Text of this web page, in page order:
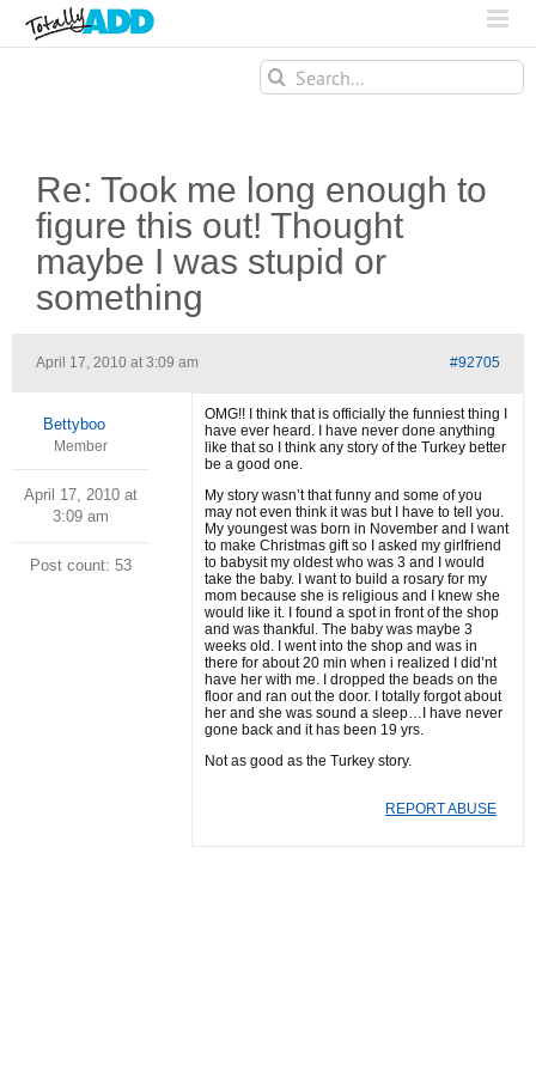
Search
for:
Re: Took me long enough to
figure this out! Thought
maybe I was stupid or
something
April 17, 2010 at 3:09 am #92705
Bettyboo
Member
April 17, 2010 at
3:09 am
Post count: 53
OMG!! I think that is officially the funniest thing I
have ever heard. I have never done anything
like that so I think any story of the Turkey better
be a good one.
My story wasn’t that funny and some of you
may not even think it was but I have to tell you.
My youngest was born in November and I want
to make Christmas gift so I asked my girlfriend
to babysit my oldest who was 3 and I would
take the baby. I want to build a rosary for my
mom because she is religious and I knew she
would like it. I found a spot in front of the shop
and was thankful. The baby was maybe 3
weeks old. I went into the shop and was in
there for about 20 min when i realized I did’nt
have her with me. I dropped the beads on the
floor and ran out the door. I totally forgot about
her and she was sound a sleep…I have never
gone back and it has been 19 yrs.
Not as good as the Turkey story.
REPORT ABUSE